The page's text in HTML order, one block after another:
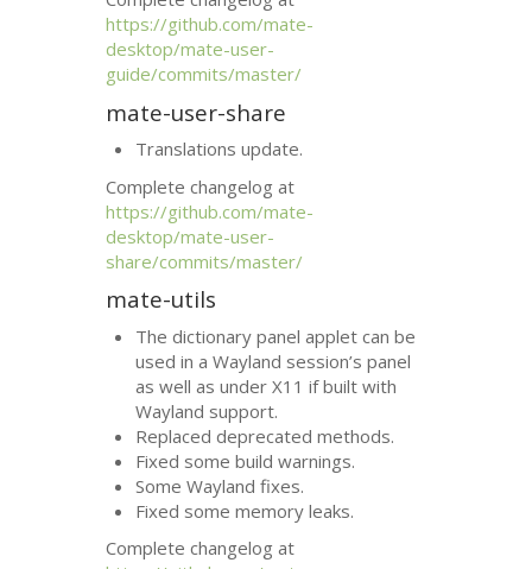
https://github.com/mate-
desktop/mate-user-
guide/commits/master/
mate-user-share
Translations update.
Complete changelog at
https://github.com/mate-
desktop/mate-user-
share/commits/master/
mate-utils
The dictionary panel applet can be
used in a Wayland session’s panel
as well as under X11 if built with
Wayland support.
Replaced deprecated methods.
Fixed some build warnings.
Some Wayland fixes.
Fixed some memory leaks.
Complete changelog at